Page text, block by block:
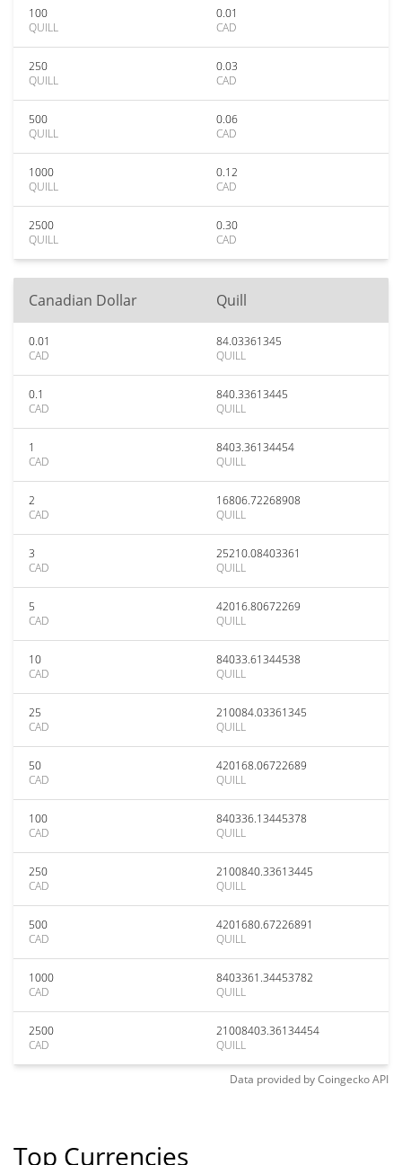
100
QUILL
0.01
CAD
250
QUILL
0.03
CAD
500
QUILL
0.06
CAD
1000
QUILL
0.12
CAD
2500
QUILL
0.30
CAD
Canadian Dollar Quill
0.01
CAD
84.03361345
QUILL
0.1
CAD
840.33613445
QUILL
1
CAD
8403.36134454
QUILL
2
CAD
16806.72268908
QUILL
3
CAD
25210.08403361
QUILL
5
CAD
42016.80672269
QUILL
10
CAD
84033.61344538
QUILL
25
CAD
210084.03361345
QUILL
50
CAD
420168.06722689
QUILL
100
CAD
840336.13445378
QUILL
250
CAD
2100840.33613445
QUILL
500
CAD
4201680.67226891
QUILL
1000
CAD
8403361.34453782
QUILL
2500
CAD
21008403.36134454
QUILL
Data provided byCoingeckoAPI
Top Currencies